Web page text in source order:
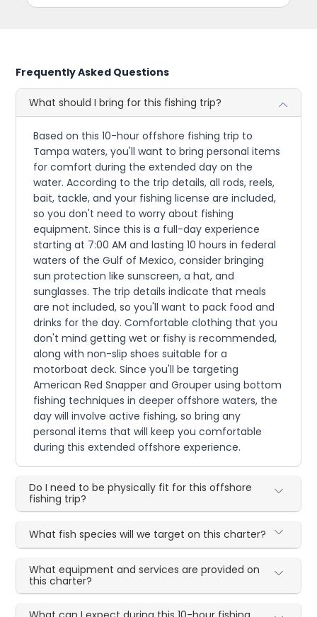
Frequently Asked Questions
What should I bring for this fishing trip?
Based on this 10-hour offshore fishing trip to
Tampa waters, you'll want to bring personal items
for comfort during the extended day on the
water. According to the trip details, all rods, reels,
bait, tackle, and your fishing license are included,
so you don't need to worry about fishing
equipment. Since this is a full-day experience
starting at 7:00 AM and lasting 10 hours in federal
waters of the Gulf of Mexico, consider bringing
sun protection like sunscreen, a hat, and
sunglasses. The trip details indicate that meals
are not included, so you'll want to pack food and
drinks for the day. Comfortable clothing that you
don't mind getting wet or fishy is recommended,
along with non-slip shoes suitable for a
motorboat deck. Since you'll be targeting
American Red Snapper and Grouper using bottom
fishing techniques in deeper offshore waters, the
day will involve active fishing, so bring any
personal items that will keep you comfortable
during this extended offshore experience.
Do I need to be physically fit for this offshore
fishing trip?
What fish species will we target on this charter?
What equipment and services are provided on
this charter?